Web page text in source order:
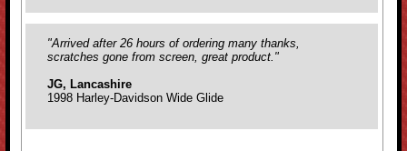
"Arrived after 26 hours of ordering many thanks,
scratches gone from screen, great product."
JG, Lancashire
1998 Harley-Davidson Wide Glide